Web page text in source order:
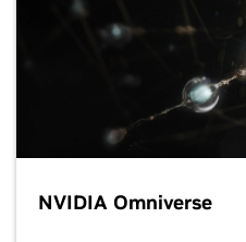
NVIDIA Omniverse